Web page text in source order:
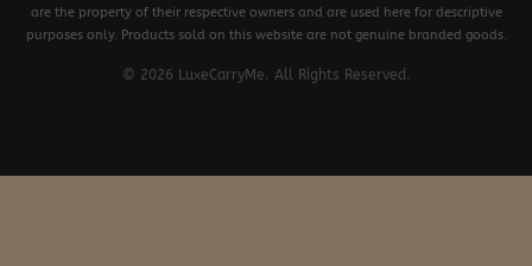
are the property of their respective owners and are used here for descriptive
purposes only. Products sold on this website are not genuine branded goods.
© 2026 LuxeCarryMe. All Rights Reserved.